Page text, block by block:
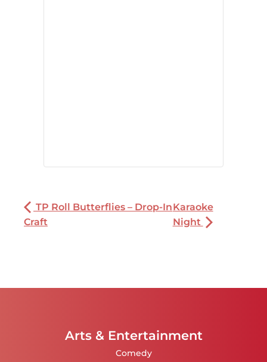
TP Roll Butterflies – Drop-In
Craft
Karaoke
Night
Arts & Entertainment
Comedy